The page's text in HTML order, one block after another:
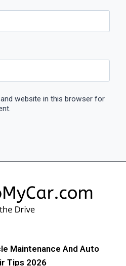
website in this browser for
Maintenance And Auto
Tips 2026